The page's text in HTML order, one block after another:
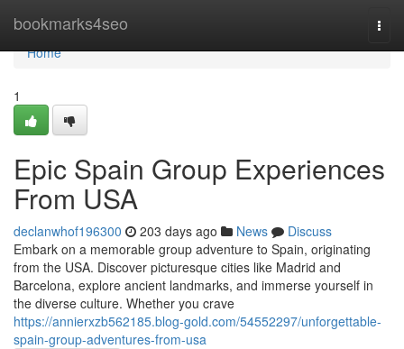
bookmarks4seo
Home
Home
1
Epic Spain Group Experiences
From USA
declanwhof196300 203 days ago News
Discuss
Embark on a memorable group adventure to Spain, originating
from the USA. Discover picturesque cities like Madrid and
Barcelona, explore ancient landmarks, and immerse yourself in
the diverse culture. Whether you crave
https://annierxzb562185.blog-gold.com/54552297/unforgettable-
spain-group-adventures-from-usa